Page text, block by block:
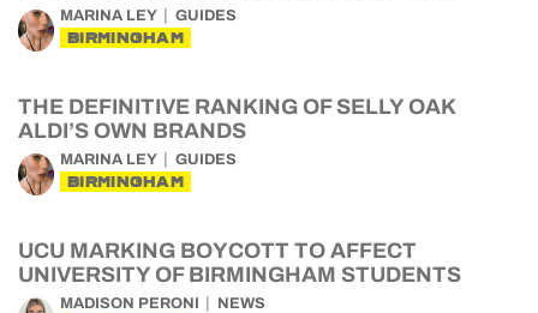
MARINA LEY GUIDES
BIRMINGHAM
THE DEFINITIVE RANKING OF SELLY OAK
ALDI’S OWN BRANDS
MARINA LEY GUIDES
BIRMINGHAM
UCU MARKING BOYCOTT TO AFFECT
UNIVERSITY OF BIRMINGHAM STUDENTS
MADISON PERONI NEWS